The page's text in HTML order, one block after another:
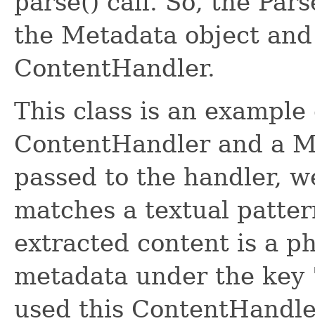
the Metadata object
ContentHandler.
This class is an
ContentHandler and a
passed to the handler,
matches a textual
extracted content is a
metadata under the
used this